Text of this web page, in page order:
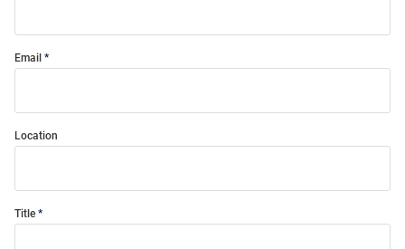
Email
Location
Title